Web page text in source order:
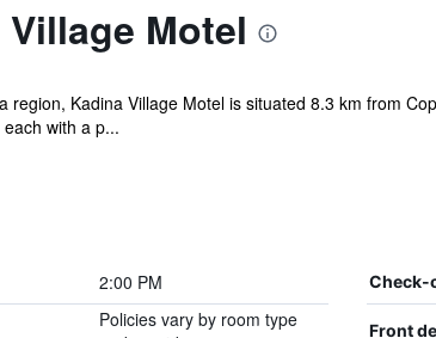
Motel
region, Kadina Village Motel is situated 8.3 km from
with a p...
2:00 PM Check-
Policies vary by room type
Front